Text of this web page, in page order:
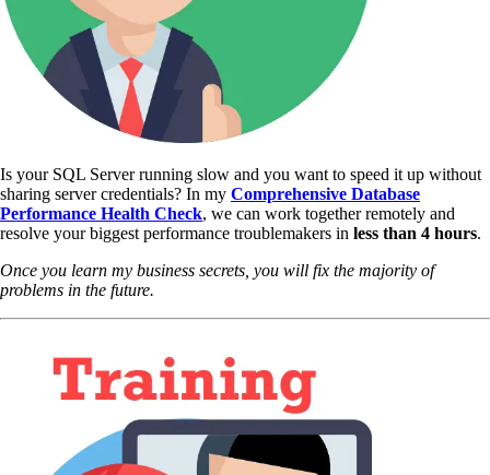
Is your SQL Server running slow and you want to speed it up without
sharing server credentials? In my Comprehensive Database
Performance Health Check, we can work together remotely and
resolve your biggest performance troublemakers in less than 4 hours.
Once you learn my business secrets, you will fix the majority of
problems in the future.